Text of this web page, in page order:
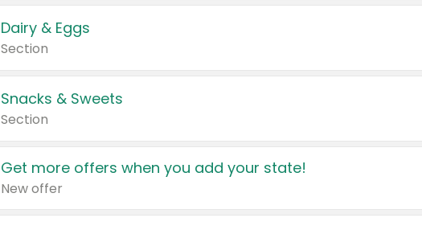
Dairy & Eggs
Section
Snacks & Sweets
Section
Get more offers when you add your state!
New offer